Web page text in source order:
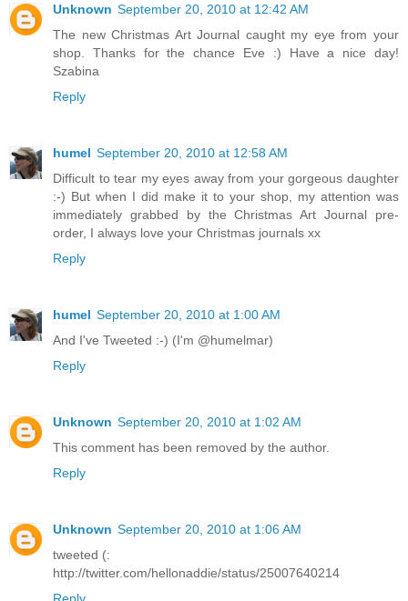
Unknown September 20, 2010 at 12:42 AM
The new Christmas Art Journal caught my eye from your
shop. Thanks for the chance Eve :) Have a nice day!
Szabina
Reply
humel September 20, 2010 at 12:58 AM
Difficult to tear my eyes away from your gorgeous daughter
:-) But when I did make it to your shop, my attention was
immediately grabbed by the Christmas Art Journal pre-
order, I always love your Christmas journals xx
Reply
humel September 20, 2010 at 1:00 AM
And I've Tweeted :-) (I'm @humelmar)
Reply
Unknown September 20, 2010 at 1:02 AM
This comment has been removed by the author.
Reply
Unknown September 20, 2010 at 1:06 AM
tweeted (:
http://twitter.com/hellonaddie/status/25007640214
Reply